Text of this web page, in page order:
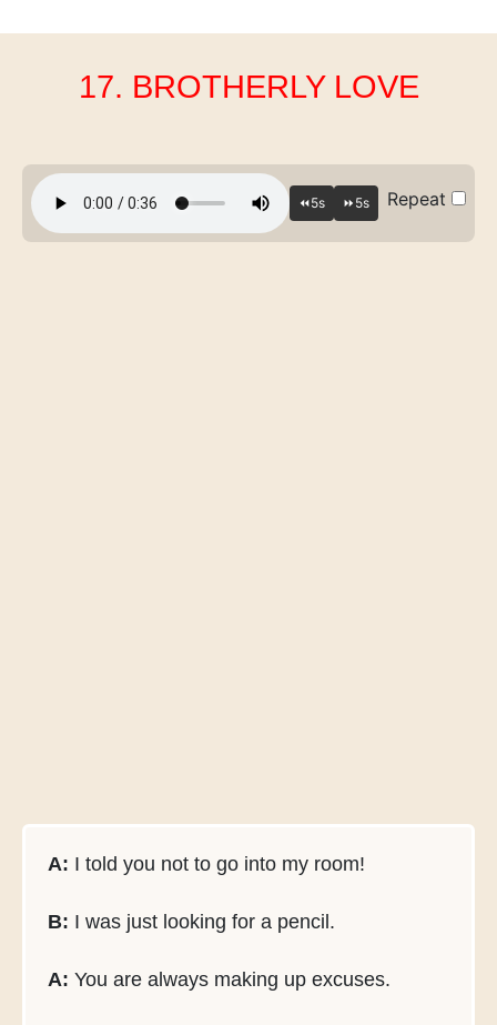
17. BROTHERLY LOVE
Repeat
A: I told you not to go into my room!
B: I was just looking for a pencil.
A: You are always making up excuses.